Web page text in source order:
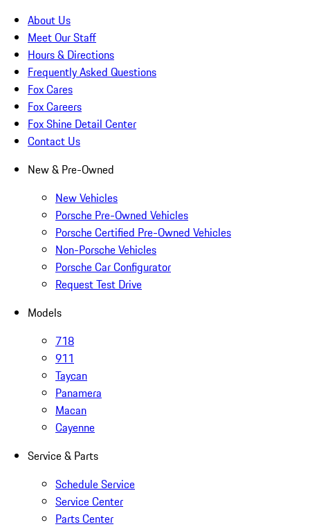
About Us
Meet Our Staff
Hours & Directions
Frequently Asked Questions
Fox Cares
Fox Careers
Fox Shine Detail Center
Contact Us
New & Pre-Owned
New Vehicles
Porsche Pre-Owned Vehicles
Porsche Certified Pre-Owned Vehicles
Non-Porsche Vehicles
Porsche Car Configurator
Request Test Drive
Models
718
911
Taycan
Panamera
Macan
Cayenne
Service & Parts
Schedule Service
Service Center
Parts Center